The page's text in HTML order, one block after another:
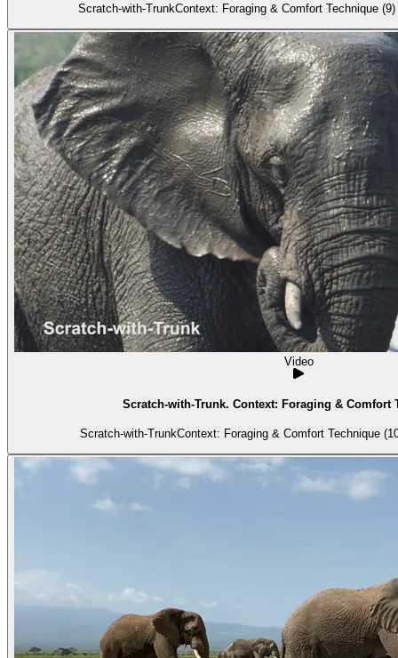
Scratch-with-TrunkContext: Foraging & Comfort Technique
Video
Scratch-with-Trunk. Context: Foraging & Comfort
Scratch-with-TrunkContext: Foraging & Comfort Technique